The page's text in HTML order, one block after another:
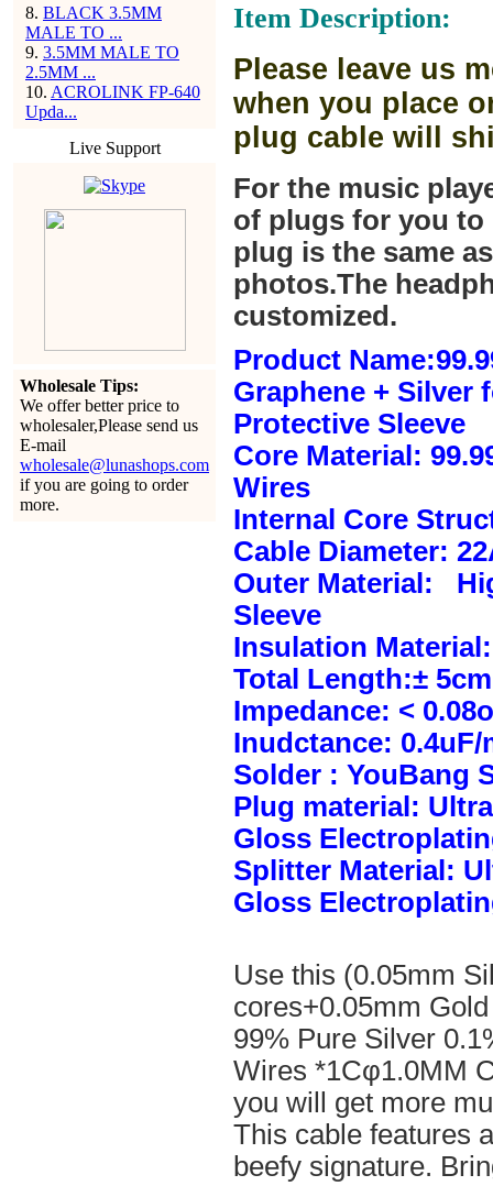
8. BLACK 3.5MM
MALE TO ...
9. 3.5MM MALE TO
2.5MM ...
10. ACROLINK FP-640
Upda...
Live Support
Wholesale Tips:
We offer better price to
wholesaler,Please send us
E-mail
wholesale@lunashops.com
if you are going to order
more.
Item Description:
Please leave us
when you place
plug cable will
For the music
of plugs for you to
plug is the same
photos.The
customized.
Product
Graphene + Silver
Protective Sleeve
Core Material:
Wires
Internal Core
Cable Diameter:
Outer Material:
Sleeve
Insulation
Total Length:±
Impedance: <
Inudctance: 0.4uF/
Solder : YouBang
Plug material:
Gloss
Splitter Material:
Gloss
Use this (0.05mm
cores+0.05mm
99% Pure Silver
Wires *1Cφ1.0MM
you will get more
This cable features
beefy signature.